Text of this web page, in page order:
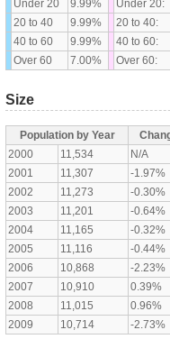
Under 20
9.99% Under 20:
20 to 40
9.99% 20 to 40:
40 to 60
9.99% 40 to 60:
Over 60
7.00% Over 60:
Size
Population by Year
2000
11,534
N/A
2001
11,307
-1.97%
2002
11,273
-0.30%
2003
11,201
-0.64%
2004
11,165
-0.32%
2005
11,116
-0.44%
2006
10,868
-2.23%
2007
10,910
0.39%
2008
11,015
0.96%
2009
10,714 -2.73%